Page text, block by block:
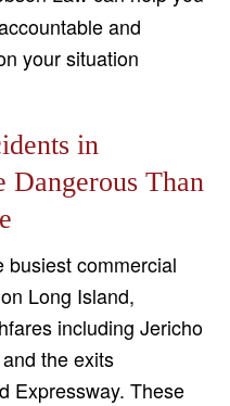
and
your situation
in
Than
busiest commercial
Long Island,
including Jericho
the exits
Expressway. These